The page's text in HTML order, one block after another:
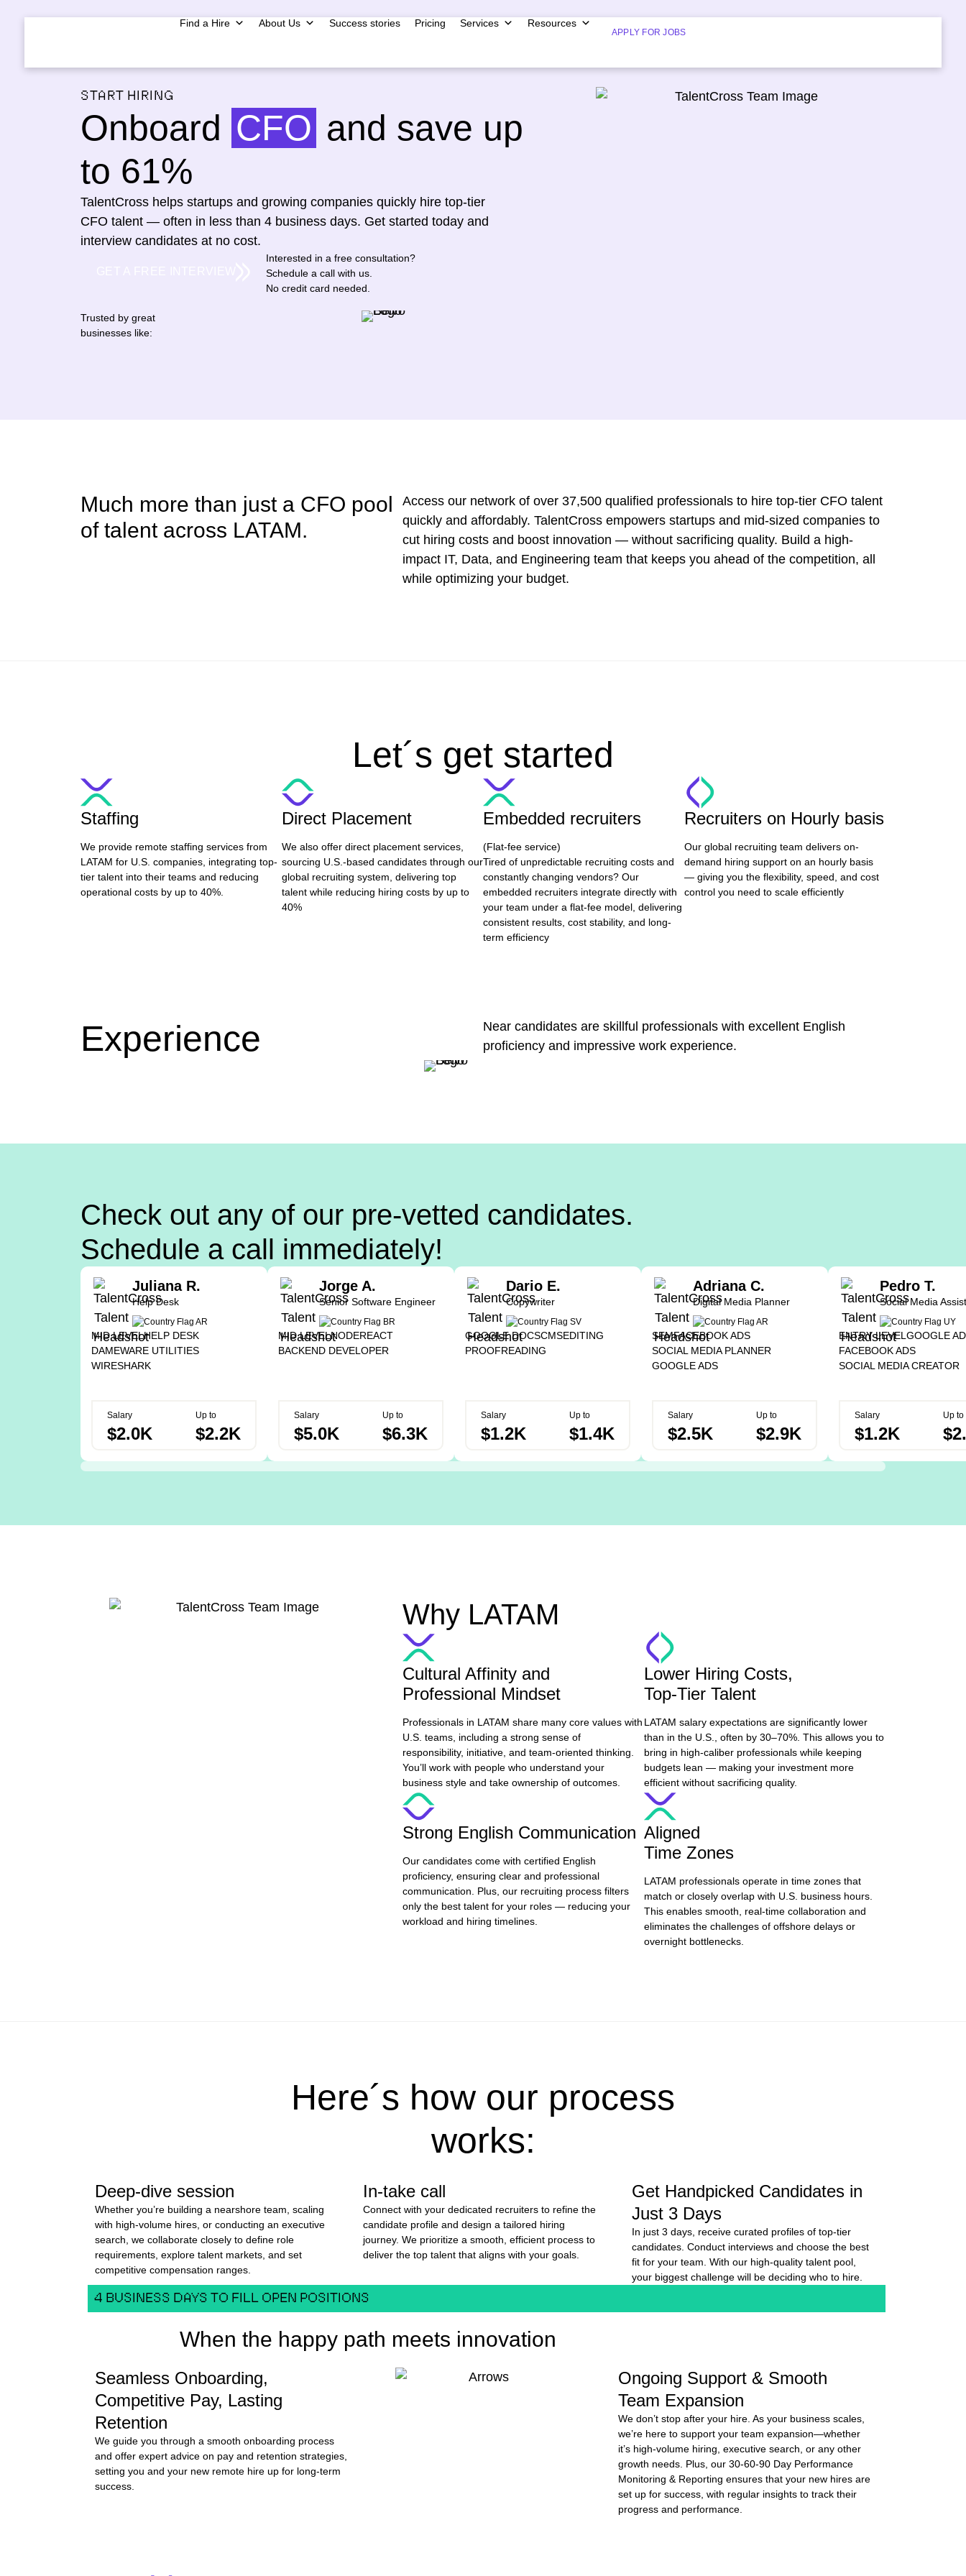
Find a Hire About Us Success stories Pricing Services Resources
APPLY FOR JOBS
START HIRING
Onboard CFO and save up
to 61%
TalentCross helps startups and growing companies quickly hire top-tier
CFO talent — often in less than 4 business days. Get started today and
interview candidates at no cost.
Interested in a free consultation?
Schedule a call with us.
No credit card needed.
Trusted by great
businesses like:
Much more than just a CFO pool
of talent across LATAM.
Access our network of over 37,500 qualified professionals to hire top-tier CFO talent
quickly and affordably. TalentCross empowers startups and mid-sized companies to
cut hiring costs and boost innovation — without sacrificing quality. Build a high-
impact IT, Data, and Engineering team that keeps you ahead of the competition, all
while optimizing your budget.
Let´s get started
Staffing
We provide remote staffing services from
LATAM for U.S. companies, integrating top-
tier talent into their teams and reducing
operational costs by up to 40%.
Direct Placement
We also offer direct placement services,
sourcing U.S.-based candidates through our
global recruiting system, delivering top
talent while reducing hiring costs by up to
40%
Embedded recruiters
(Flat-fee service)
Tired of unpredictable recruiting costs and
constantly changing vendors? Our
embedded recruiters integrate directly with
your team under a flat-fee model, delivering
consistent results, cost stability, and long-
term efficiency
Recruiters on Hourly basis
Our global recruiting team delivers on-
demand hiring support on an hourly basis
— giving you the flexibility, speed, and cost
control you need to scale efficiently
Experience
Near candidates are skillful professionals with excellent English
proficiency and impressive work experience.
Check out any of our pre-vetted candidates.
Schedule a call immediately!
Juliana R.
Help Desk
MID LEVELHELP DESK
DAMEWARE UTILITIES
WIRESHARK
Salary
$2.0K
Up to
$2.2K
Jorge A.
Senior Software Engineer
MID LEVELNODEREACT
BACKEND DEVELOPER
Salary
$5.0K
Up to
$6.3K
Dario E.
Copywriter
GOOGLE DOCSCMSEDITING
PROOFREADING
Salary
$1.2K
Up to
$1.4K
Adriana C.
Digital Media Planner
SEMFACEBOOK ADS
SOCIAL MEDIA PLANNER
GOOGLE ADS
Salary
$2.5K
Up to
$2.9K
Pedro T.
Social Media
ENTRY LEVEL GOOGLE
FACEBOOK ADS
SOCIAL MEDIA CREATOR
Salary
$1.2K
Up to
Why LATAM
Cultural Affinity and
Professional Mindset
Professionals in LATAM share many core values with
U.S. teams, including a strong sense of
responsibility, initiative, and team-oriented thinking.
You’ll work with people who understand your
business style and take ownership of outcomes.
Lower Hiring Costs,
Top-Tier Talent
LATAM salary expectations are significantly lower
than in the U.S., often by 30–70%. This allows you to
bring in high-caliber professionals while keeping
budgets lean — making your investment more
efficient without sacrificing quality.
Strong English Communication
Our candidates come with certified English
proficiency, ensuring clear and professional
communication. Plus, our recruiting process filters
only the best talent for your roles — reducing your
workload and hiring timelines.
Aligned
Time Zones
LATAM professionals operate in time zones that
match or closely overlap with U.S. business hours.
This enables smooth, real-time collaboration and
eliminates the challenges of offshore delays or
overnight bottlenecks.
Here´s how our process
works:
Deep-dive session
Whether you’re building a nearshore team, scaling
with high-volume hires, or conducting an executive
search, we collaborate closely to define role
requirements, explore talent markets, and set
competitive compensation ranges.
In-take call
Connect with your dedicated recruiters to refine the
candidate profile and design a tailored hiring
journey. We prioritize a smooth, efficient process to
deliver the top talent that aligns with your goals.
Get Handpicked Candidates in
Just 3 Days
In just 3 days, receive curated profiles of top-tier
candidates. Conduct interviews and choose the best
fit for your team. With our high-quality talent pool,
your biggest challenge will be deciding who to hire.
4 BUSINESS DAYS TO FILL OPEN POSITIONS
When the happy path meets innovation
Seamless Onboarding,
Competitive Pay, Lasting
Retention
We guide you through a smooth onboarding process
and offer expert advice on pay and retention strategies,
setting you and your new remote hire up for long-term
success.
Ongoing Support & Smooth
Team Expansion
We don’t stop after your hire. As your business scales,
we’re here to support your team expansion—whether
it’s high-volume hiring, executive search, or any other
growth needs. Plus, our 30-60-90 Day Performance
Monitoring & Reporting ensures that your new hires are
set up for success, with regular insights to track their
progress and performance.